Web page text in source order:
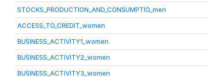
STOCKS_PRODUCTION_AND_CONSUMPTIO_men
ACCESS_TO_CREDIT_women
BUSINESS_ACTIVITY1_women
BUSINESS_ACTIVITY2_women
BUSINESS_ACTIVITY3_women